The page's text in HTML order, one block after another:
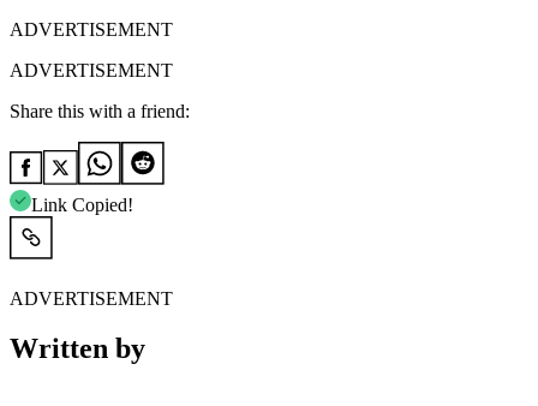
ADVERTISEMENT
ADVERTISEMENT
Share this with a friend:
Link Copied!
ADVERTISEMENT
Written by